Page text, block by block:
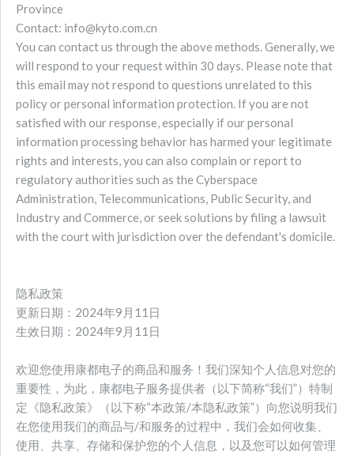
Province
Contact: info@kyto.com.cn
You can contact us through the above methods. Generally, we
will respond to your request within 30 days. Please note that
this email may not respond to questions unrelated to this
policy or personal information protection. If you are not
satisfied with our response, especially if our personal
information processing behavior has harmed your legitimate
rights and interests, you can also complain or report to
regulatory authorities such as the Cyberspace
Administration, Telecommunications, Public Security, and
Industry and Commerce, or seek solutions by filing a lawsuit
with the court with jurisdiction over the defendant's domicile.
隐私政策
更新日期：2024年9月11日
生效日期：2024年9月11日
欢迎您使用康都电子的商品和服务！我们深知个人信息对您的
重要性，为此，康都电子服务提供者（以下简称“我们”）特制
定《隐私政策》（以下称“本政策/本隐私政策”）向您说明我们
在您使用我们的商品与/和服务的过程中，我们会如何收集、
使用、共享、存储和保护您的个人信息，以及您可以如何管理